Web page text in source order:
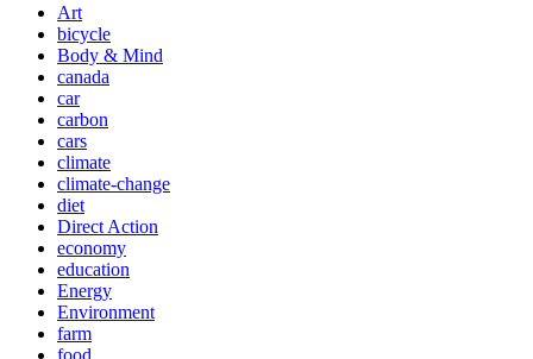
Art
bicycle
Body & Mind
canada
car
carbon
cars
climate
climate-change
diet
Direct Action
economy
education
Energy
Environment
farm
food